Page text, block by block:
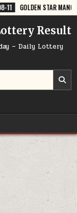
STAR MANGAL
Result
– Daily Lottery